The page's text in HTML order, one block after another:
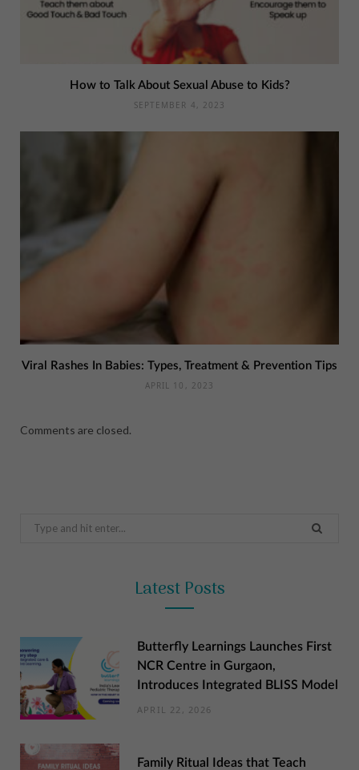
How to Talk About Sexual Abuse to Kids?
SEPTEMBER 4, 2023
Viral Rashes In Babies: Types, Treatment & Prevention Tips
APRIL 10, 2023
Comments are closed.
Search
Latest Posts
Butterfly Learnings Launches First
NCR Centre in Gurgaon,
Introduces Integrated BLISS Model
APRIL 22, 2026
Family Ritual Ideas that Teach